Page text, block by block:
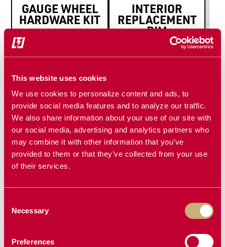
This website uses cookies
We use cookies to personalize content and ads, to
provide social media features and to analyze our traffic.
We also share information about your use of our site with
our social media, advertising and analytics partners who
may combine it with other information that you’ve
provided to them or that they’ve collected from your use
of their services.
Selection
Necessary
Preferences
GAUGE WHEEL
HARDWARE KIT
INTERIOR
REPLACEMENT
RIM
3-Spoke
REPLACEMENT
SET